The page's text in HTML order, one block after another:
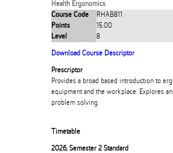
Health Ergonomics
Course Code
RHAB811
Points
15.00
Level
8
Download Course Descriptor
Prescriptor
Provides a broad based introduction to
equipment and the workplace. Explores
problem solving.
Timetable
2026, Semester 2 Standard